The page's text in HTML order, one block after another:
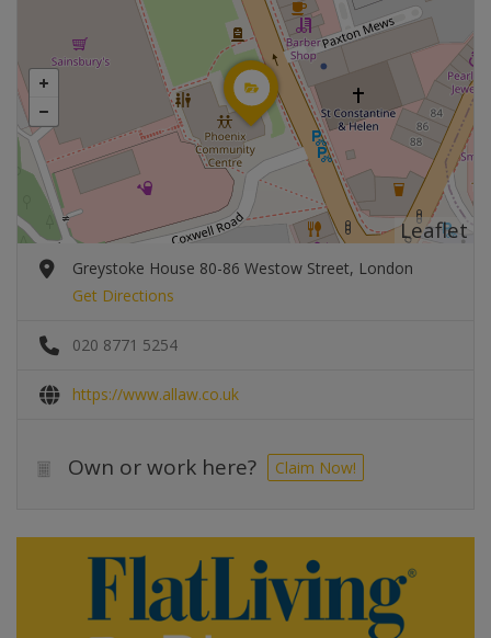
Leaflet
Greystoke House 80-86 Westow Street, London
Get Directions
020 8771 5254
https://www.allaw.co.uk
Own or work here? Claim Now!